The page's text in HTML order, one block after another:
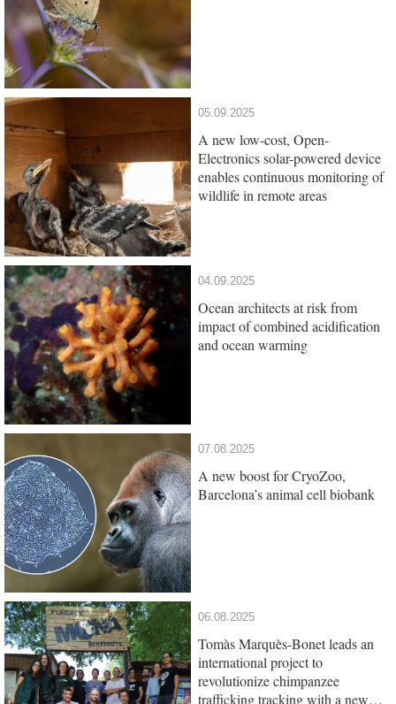
05.09.2025
A new low-cost, Open-
Electronics solar-powered device
enables continuous monitoring of
wildlife in remote areas
04.09.2025
Ocean architects at risk from
impact of combined acidification
and ocean warming
07.08.2025
A new boost for CryoZoo,
Barcelona’s animal cell biobank
06.08.2025
Tomàs Marquès-Bonet leads an
international project to
revolutionize chimpanzee
trafficking tracking with a new